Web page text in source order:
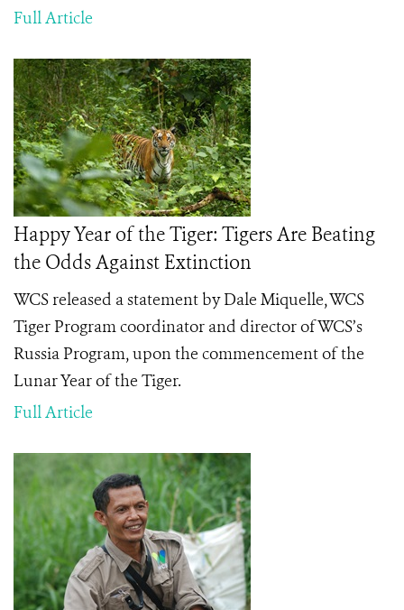
Full Article
Happy Year of the Tiger: Tigers Are Beating
the Odds Against Extinction
WCS released a statement by Dale Miquelle, WCS
Tiger Program coordinator and director of WCS’s
Russia Program, upon the commencement of the
Lunar Year of the Tiger.
Full Article